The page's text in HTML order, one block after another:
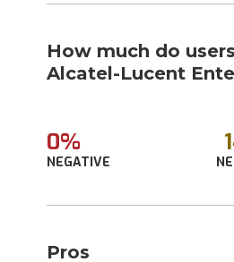
How much do
Alcatel-Lucent
0%
NEGATIVE
Pros